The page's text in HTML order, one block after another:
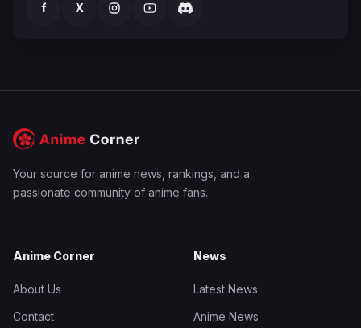
f X
Your source for anime news, rankings, and a
passionate community of anime fans.
Anime Corner
About Us
Contact
News
Latest News
Anime News